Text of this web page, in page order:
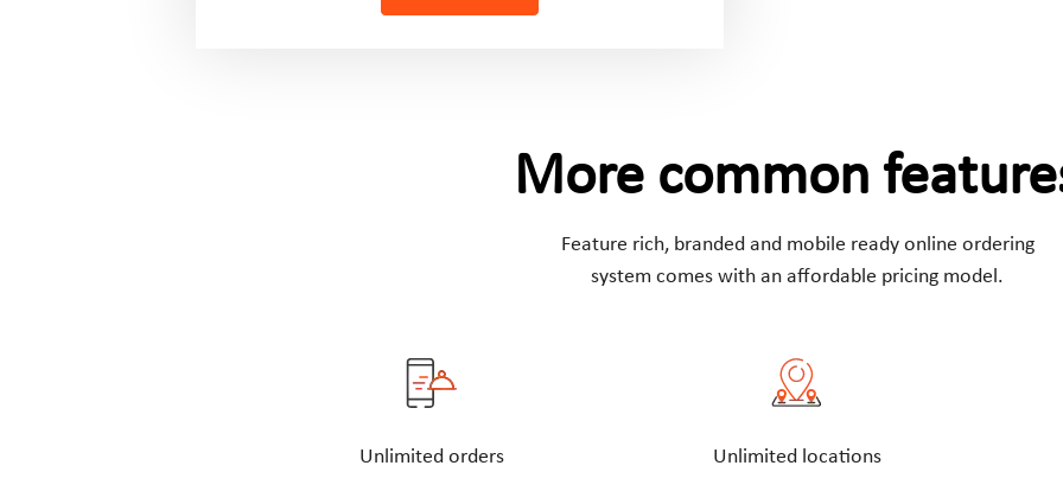
More common
Feature rich, branded and mobile ready online ordering
system comes with an affordable pricing model.
Unlimited orders Unlimited locations